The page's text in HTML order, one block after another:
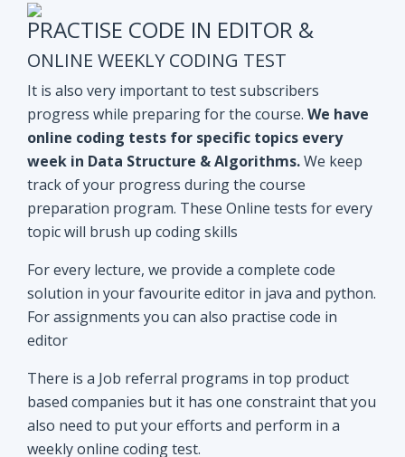
online coding tests for specific topics every
week in Data Structure & Algorithms.We keep
track of your progress during the course
preparation program. These Online tests for every
topic will brush up coding skills
For every lecture, we provide a complete code
solution in your favourite editor in java and python.
For assignments you can also practise code in
editor
based companies but it has one constraint that you
also need to put your efforts and perform in a
weekly online coding test.
Mock interviews as well as Job referral program.